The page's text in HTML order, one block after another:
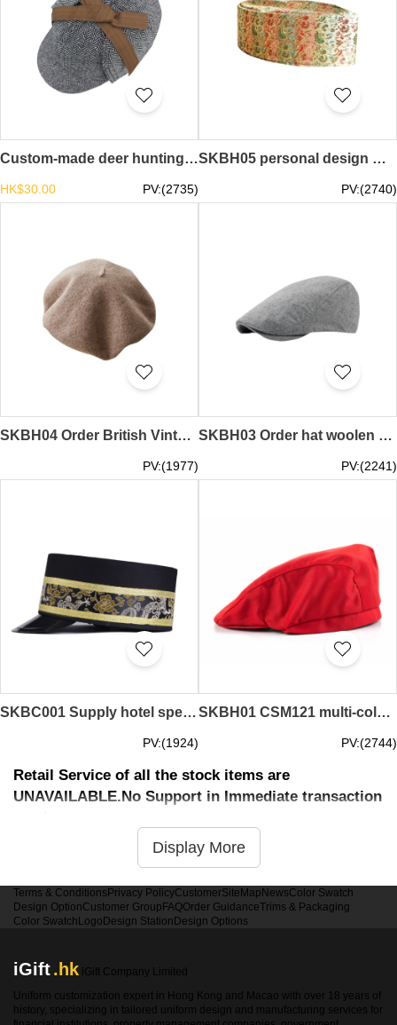
Custom-made deer hunting hats Design detective front and back brim deer hunting hats Deers hunting hat specialty store deerstalker tweed cap SKBH06
HK$30.00 PV:(2735)
SKBH05 personal design men's boat-shaped Hui nationality hat custom-made worship hat ethnic style boat-shaped hat center
PV:(2740)
SKBH04 Order British Vintage Beret Online Order Painter Beret Sample Makeup Beret Painter Hat Shop baker boy hat barrette hat
PV:(1977)
SKBH03 Order hat woolen duck tongue beret Manufacturing vintage England painter hat Solid color beret Painter hat manufacturer flat cap ascot cap tweed cap
PV:(2241)
SKBC001 Supply hotel special door hats Make welcome door hats Online order door hats Door hat manufacturers PC door hat prices
PV:(1924)
SKBH01 CSM121 multi-color thief hat design custom thief hat thief hat factory cotton polyester thief hat price
PV:(2744)
Retail Service of all the stock items are
UNAVAILABLE.No Support in Immediate transaction
Display More
Terms & Conditions Privacy PolicyCustomerSiteMap NewsColor Swatch
Design OptionCustomer Group FAQOrder GuidanceTrims & Packaging
Color Swatch Logo Design Station Design Options
iGift.hk iGift Company Limited
Uniform customization expert in Hong Kong and Macao with over 18 years of
history, specializing in tailored uniform design and manufacturing services for